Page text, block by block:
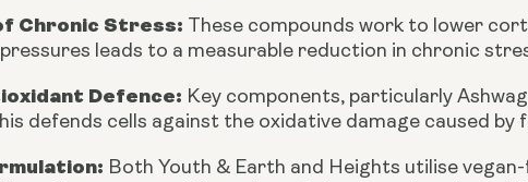
Chronic Stress: These compounds work to lower
leads to a measurable reduction in chronic
Defence: Key components, particularly
defends cells against the oxidative damage caused by
Both Youth & Earth and Heights utilise